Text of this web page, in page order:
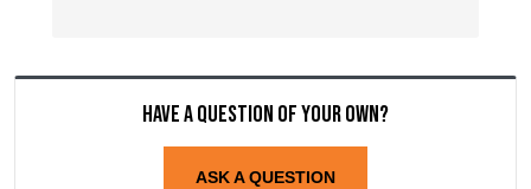
Have a question of your own?
ASK A QUESTION